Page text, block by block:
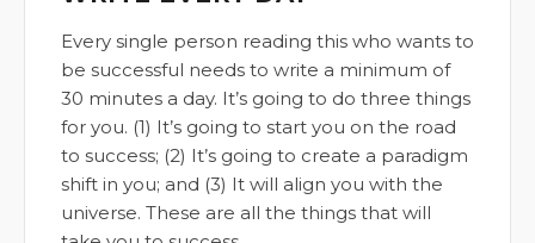
Every single person reading this who wants to
be successful needs to write a minimum of
30 minutes a day. It’s going to do three things
for you. (1) It’s going to start you on the road
to success; (2) It’s going to create a paradigm
shift in you; and (3) It will align you with the
universe. These are all the things that will